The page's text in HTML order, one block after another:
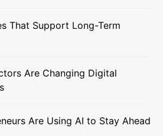
That Support Long-Term
Are Changing Digital
Are Using AI to Stay Ahead